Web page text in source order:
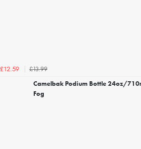
£12.59
£13.99
Camelbak Podium Bottle 24oz/
Fog